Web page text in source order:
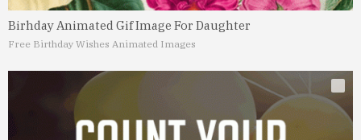
Birhday Animated Gif Image For Daughter
Free Birthday Wishes Animated Images